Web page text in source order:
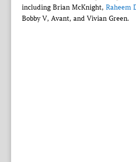
including Brian McKnight, Raheem
Bobby V, Avant, and Vivian Green.